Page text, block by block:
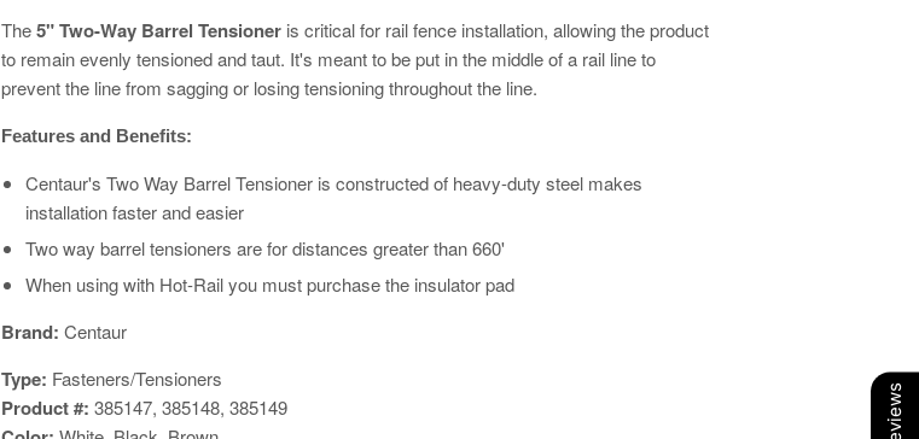
The5" Two-Way Barrel Tensioner is critical for rail fence installation, allowing the product
to remain evenly tensioned and taut. It's meant to be put in the middle of a rail line to
prevent the line from sagging or losing tensioning throughout the line.
Features and Benefits:
Centaur's Two Way Barrel Tensioner is constructed of heavy-duty steel makes
installation faster and easier
Two way barrel tensioners are for distances greater than 660'
When using with Hot-Rail you must purchase the insulator pad
Brand: Centaur
Type: Fasteners/Tensioners
Product #: 385147, 385148, 385149